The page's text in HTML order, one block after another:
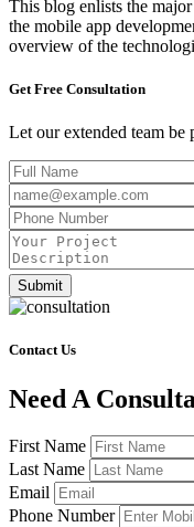
This blog enlists the
the mobile app
overview of the
Get Free Consultation
Let our extended team
Submit
Contact Us
Need A
First Name
Last Name
Email
Phone Number